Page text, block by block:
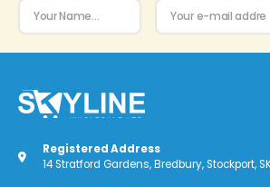
Registered Address
14 Stratford Gardens, Bredbury, Stockport,